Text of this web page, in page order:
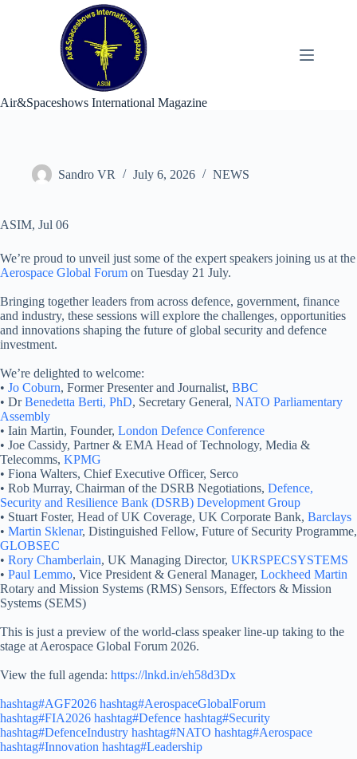
Air&Spaceshows International Magazine
Sandro VR July 6, 2026 NEWS
ASIM, Jul 06
We’re proud to unveil just some of the expert speakers joining us at the
Aerospace Global Forum on Tuesday 21 July.
Bringing together leaders from across defence, government, finance
and industry, these sessions will explore the challenges, opportunities
and innovations shaping the future of global security and defence
investment.
We’re delighted to welcome:
• Jo Coburn, Former Presenter and Journalist, BBC
• DrBenedetta Berti, PhD, Secretary General, NATO Parliamentary
Assembly
• Iain Martin, Founder, London Defence Conference
• Joe Cassidy, Partner & EMA Head of Technology, Media &
Telecomms, KPMG
• Fiona Walters, Chief Executive Officer, Serco
• Rob Murray, Chairman of the DSRB Negotiations, Defence,
Security and Resilience Bank (DSRB) Development Group
• Stuart Foster, Head of UK Coverage, UK Corporate Bank, Barclays
• Martin Sklenar, Distinguished Fellow, Future of Security Programme,
GLOBSEC
• Rory Chamberlain, UK Managing Director, UKRSPECSYSTEMS
• Paul Lemmo, Vice President & General Manager, Lockheed Martin
Rotary and Mission Systems (RMS) Sensors, Effectors & Mission
Systems (SEMS)
This is just a preview of the world-class speaker line-up taking to the
stage at Aerospace Global Forum 2026.
View the full agenda: https://lnkd.in/eh58d3Dx
hashtag#AGF2026 hashtag#AerospaceGlobalForum
hashtag#FIA2026 hashtag#Defence hashtag#Security
hashtag#DefenceIndustry hashtag#NATO hashtag#Aerospace
hashtag#Innovation hashtag#Leadership